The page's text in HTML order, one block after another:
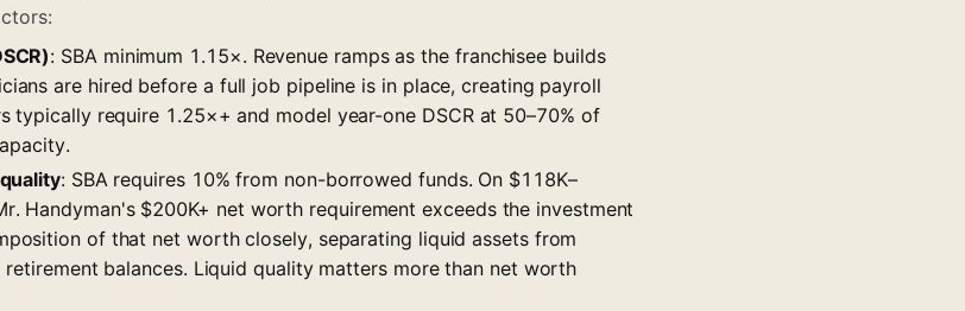
: SBA minimum 1.15×. Revenue ramps as the franchisee builds
are hired before a full job pipeline is in place, creating payroll
typically require 1.25×+ and model year-one DSCR at 50–70% of
: SBA requires 10% from non-borrowed funds. On $118K–
Handyman's $200K+ net worth requirement exceeds the investment
of that net worth closely, separating liquid assets from
balances. Liquid quality matters more than net worth